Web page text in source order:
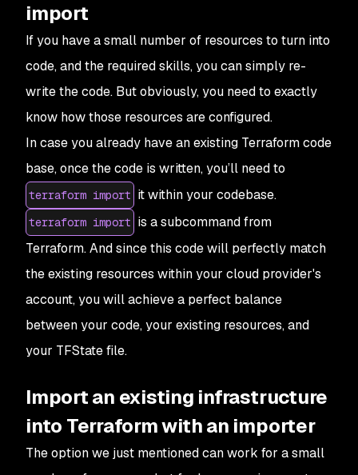
import
If you have a small number of resources to turn into
code, and the required skills, you can simply re-
write the code. But obviously, you need to exactly
know how those resources are configured.
In case you already have an existing Terraform code
base, once the code is written, you’ll need to
terraform import it within your codebase.
terraform import is a subcommand from
Terraform. And since this code will perfectly match
the existing resources within your cloud provider's
account, you will achieve a perfect balance
between your code, your existing resources, and
your TFState file.
Import an existing infrastructure
into Terraform with an importer
The option we just mentioned can work for a small